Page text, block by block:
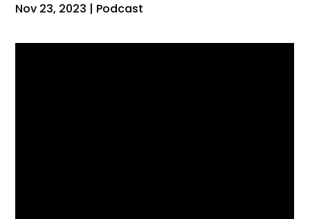
Nov 23, 2023 | Podcast